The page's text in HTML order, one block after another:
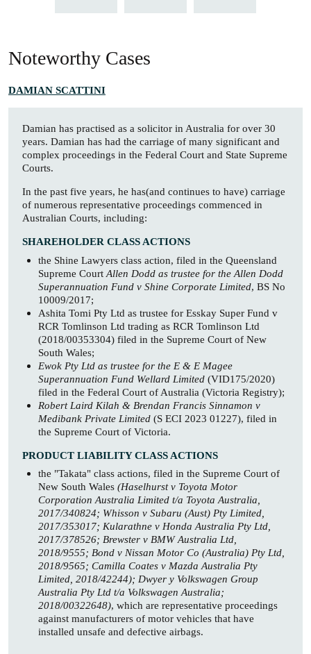
Noteworthy Cases
DAMIAN SCATTINI
Damian has practised as a solicitor in Australia for over 30
years. Damian has had the carriage of many significant and
complex proceedings in the Federal Court and State Supreme
Courts.
In the past five years, he has(and continues to have) carriage
of numerous representative proceedings commenced in
Australian Courts, including:
SHAREHOLDER CLASS ACTIONS
the Shine Lawyers class action, filed in the Queensland
Supreme Court Allen Dodd as trustee for the Allen Dodd
Superannuation Fund v Shine Corporate Limited, BS No
10009/2017;
Ashita Tomi Pty Ltd as trustee for Esskay Super Fund v
RCR Tomlinson Ltd trading as RCR Tomlinson Ltd
(2018/00353304) filed in the Supreme Court of New
South Wales;
Ewok Pty Ltd as trustee for the E & E Magee
Superannuation Fund Wellard Limited(VID175/2020)
filed in the Federal Court of Australia (Victoria Registry);
Robert Laird Kilah & Brendan Francis Sinnamon v
Medibank Private Limited(S ECI 2023 01227), filed in
the Supreme Court of Victoria.
PRODUCT LIABILITY CLASS ACTIONS
the "Takata" class actions, filed in the Supreme Court of
New South Wales (Haselhurst v Toyota Motor
Corporation Australia Limited t/a Toyota Australia,
2017/340824; Whisson v Subaru (Aust) Pty Limited,
2017/353017; Kularathne v Honda Australia Pty Ltd,
2017/378526; Brewster v BMW Australia Ltd,
2018/9555; Bond v Nissan Motor Co (Australia) Pty Ltd,
2018/9565; Camilla Coates v Mazda Australia Pty
Limited, 2018/42244); Dwyer y Volkswagen Group
Australia Pty Ltd t/a Volkswagen Australia;
2018/00322648), which are representative proceedings
against manufacturers of motor vehicles that have
installed unsafe and defective airbags.